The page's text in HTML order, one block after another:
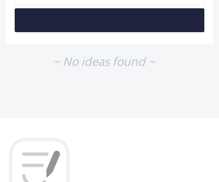
~ No ideas found ~